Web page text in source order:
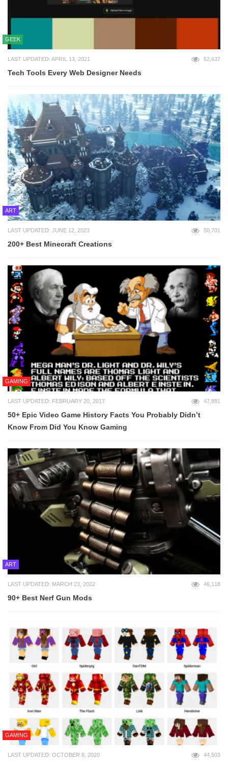
GEEK
LAST UPDATED: APRIL 13, 2021 52,637
Tech Tools Every Web Designer Needs
ART
LAST UPDATED: JUNE 12, 2023 50,701
200+ Best Minecraft Creations
GAMING
LAST UPDATED: FEBRUARY 20, 2017 47,881
50+ Epic Video Game History Facts You Probably Didn’t
Know From Did You Know Gaming
ART
LAST UPDATED: MARCH 23, 2022 46,118
90+ Best Nerf Gun Mods
GAMING
LAST UPDATED: OCTOBER 8, 2020 44,503